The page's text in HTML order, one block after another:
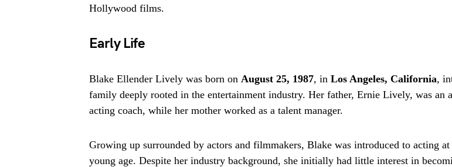
Hollywood films.
Early Life
Blake Ellender Lively was born on August 25, 1987, in Los Angeles, California,
family deeply rooted in the entertainment industry. Her father, Ernie Lively, was an
acting coach, while her mother worked as a talent manager.
Growing up surrounded by actors and filmmakers, Blake was introduced to acting
young age. Despite her industry background, she initially had little interest in